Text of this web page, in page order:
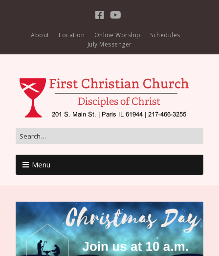
About Location Online Worship
Schedules
July Messenger
Menu